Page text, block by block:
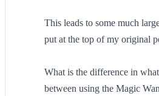
This leads to some much
put at the top of my original
What is the difference in
between using the Magic